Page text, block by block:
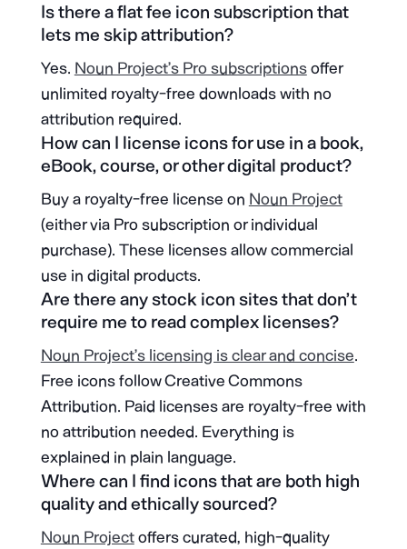
Is there a flat fee icon subscription that
lets me skip attribution?
Yes. Noun Project’s Pro subscriptionsoffer
unlimited royalty-free downloads with no
attribution required.
How can I license icons for use in a book,
eBook, course, or other digital product?
Buy a royalty-free license on Noun Project
(either via Pro subscription or individual
purchase). These licenses allow commercial
use in digital products.
Are there any stock icon sites that don’t
require me to read complex licenses?
Noun Project’s licensing is clear and concise.
Free icons follow Creative Commons
Attribution. Paid licenses are royalty-free with
no attribution needed. Everything is
explained in plain language.
Where can I find icons that are both high
quality and ethically sourced?
Noun Projectoffers curated, high-quality